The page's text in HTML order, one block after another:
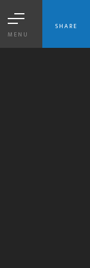
MENU
SHARE